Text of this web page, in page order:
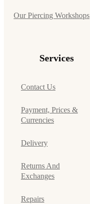
Our Piercing Workshops
Services
Contact Us
Payment, Prices &
Currencies
Delivery
Returns And
Exchanges
Repairs